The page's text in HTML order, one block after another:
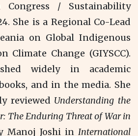
Congress / Sustainability
She is a Regional Co-Lead
on Global Indigenous
Climate Change (GIYSCC).
widely in academic
and in the media. She
reviewed Understanding the
The Enduring Threat of War in
Manoj Joshi inInternational